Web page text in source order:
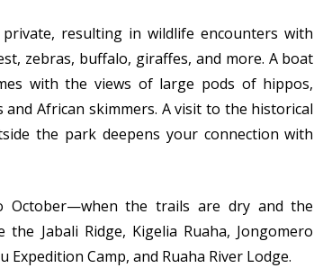
resulting in wildlife encounters with
zebras, buffalo, giraffes, and more. A boat
with the views of large pods of hippos,
African skimmers. A visit to the historical
the park deepens your connection with
the trails are dry and the
Jabali Ridge, Kigelia Ruaha, Jongomero
Expedition Camp, and Ruaha River Lodge.